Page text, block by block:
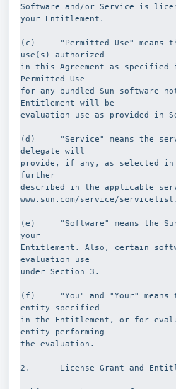
Software and/or Service is
your Entitlement.
(c)     "Permitted Use" means
use(s) authorized
in this Agreement as specified
Permitted Use
for any bundled Sun software
Entitlement will be
evaluation use as provided in
(d)     "Service" means the
delegate will
provide, if any, as selected in
further
described in the applicable
www.sun.com/service/servicelist.
(e)     "Software" means the
your
Entitlement. Also, certain
evaluation use
under Section 3.
(f)     "You" and "Your"
entity specified
in the Entitlement, or for
entity performing
the evaluation.
2.      License Grant and